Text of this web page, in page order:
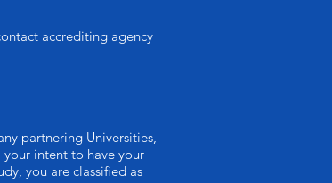
accrediting agency
partnering Universities,
intent to have your
you are classified as